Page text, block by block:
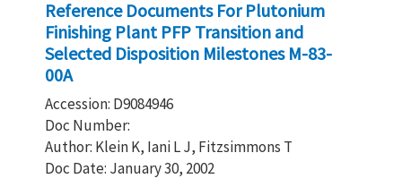
Reference Documents For Plutonium
Finishing Plant PFP Transition and
Selected Disposition Milestones M-83-
00A
Accession: D9084946
Doc Number:
Author: Klein K, Iani L J, Fitzsimmons T
Doc Date: January 30, 2002